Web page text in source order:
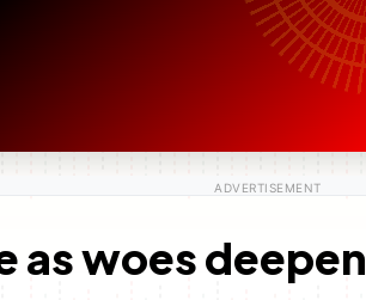
as woes deepen